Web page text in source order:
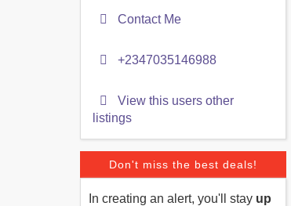
Contact Me
+2347035146988
View this users other
listings
Don't miss the best deals!
In creating an alert, you'll stay up